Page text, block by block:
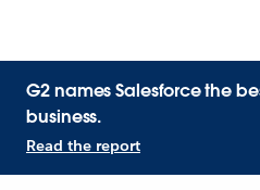
G2 names Salesforce the
business.
Read the report